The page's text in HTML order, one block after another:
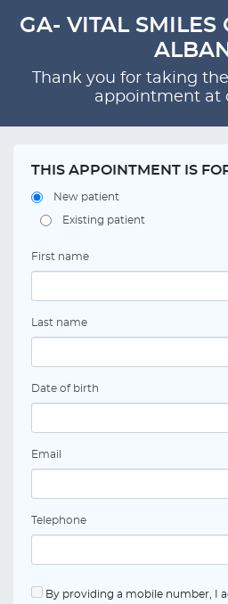
GA- VITAL SMILES
Thank you for taking
appointment at
THIS APPOINTMENT IS
New patient
Existing patient
First name
Last name
Date of birth
Email
Telephone
By providing a mobile number, I